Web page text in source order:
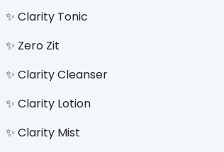
✨ Clarity Tonic
✨ Zero Zit
✨ Clarity Cleanser
✨ Clarity Lotion
✨ Clarity Mist